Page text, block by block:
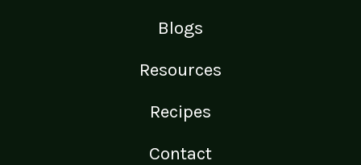
Blogs
Resources
Recipes
Contact